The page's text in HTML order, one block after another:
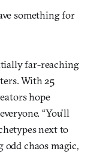
something for
far-reaching
With 25
hope
“You’ll
next to
chaos magic,